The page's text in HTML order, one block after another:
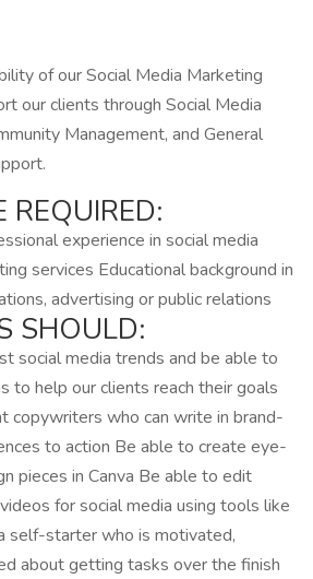
of our Social Media Marketing
our clients through Social Media
Management, and General
REQUIRED:
experience in social media
services Educational background in
advertising or public relations
SHOULD:
social media trends and be able to
to help our clients reach their goals
copywriters who can write in brand-
to action Be able to create eye-
pieces in Canva Be able to edit
for social media using tools like
self-starter who is motivated,
about getting tasks over the finish